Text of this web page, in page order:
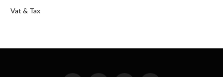
Vat & Tax